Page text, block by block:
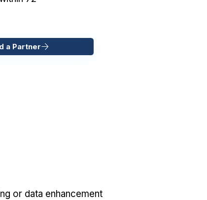
a Partner
or data enhancement